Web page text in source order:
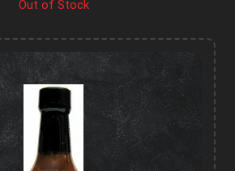
Out of Stock